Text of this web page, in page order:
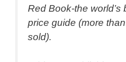
Red Book-the world’s
price guide (more
sold).